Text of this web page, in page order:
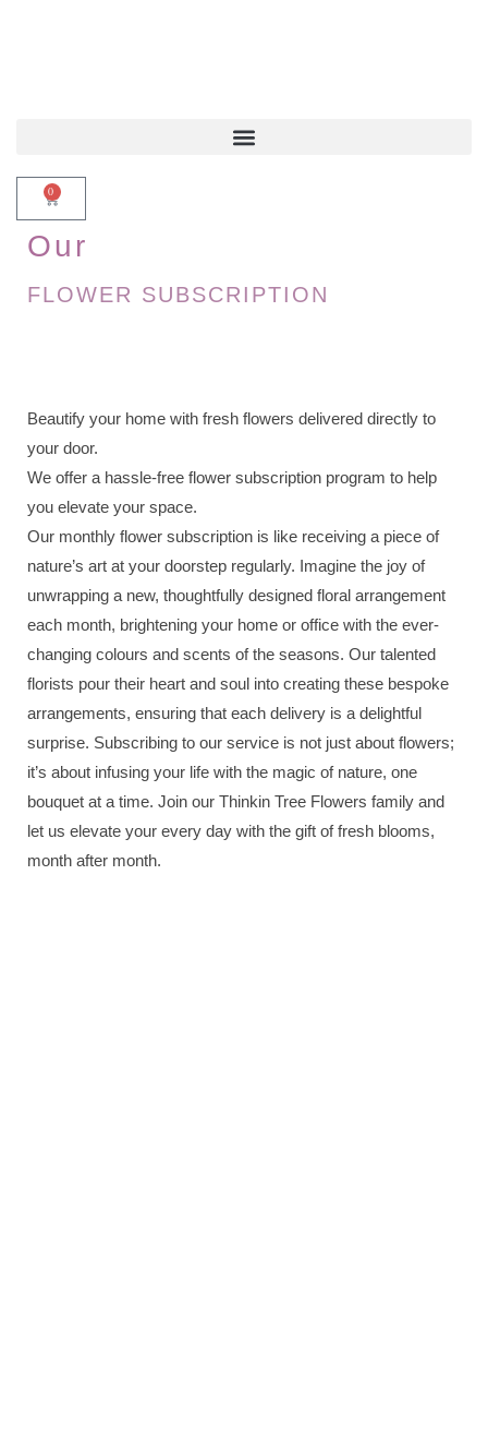
0
Our
FLOWER SUBSCRIPTION
Beautify your home with fresh flowers delivered directly to
your door.
We offer a hassle-free flower subscription program to help
you elevate your space.
Our monthly flower subscription is like receiving a piece of
nature’s art at your doorstep regularly. Imagine the joy of
unwrapping a new, thoughtfully designed floral arrangement
each month, brightening your home or office with the ever-
changing colours and scents of the seasons. Our talented
florists pour their heart and soul into creating these bespoke
arrangements, ensuring that each delivery is a delightful
surprise. Subscribing to our service is not just about flowers;
it’s about infusing your life with the magic of nature, one
bouquet at a time. Join our Thinkin Tree Flowers family and
let us elevate your every day with the gift of fresh blooms,
month after month.